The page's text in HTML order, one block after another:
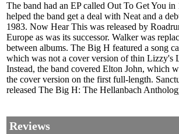
The band had an EP called Out To Get You in
helped the band get a deal with Neat and a
1983. Now Hear This was released by
Europe as was its successor. Walker was
between albums. The Big H featured a song
which was not a cover version of thin Lizzy's
Instead, the band covered Elton John, which
the cover version on the first full-length.
released The Big H: The Hellanbach
Reviews